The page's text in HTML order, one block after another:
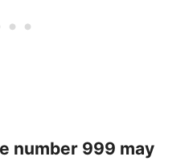
number 999 may